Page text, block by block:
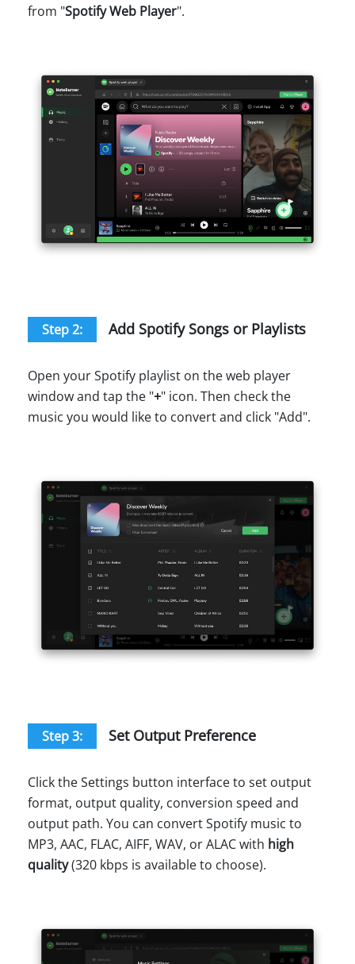
from "Spotify Web Player".
Step 2: Add Spotify Songs or Playlists
Open your Spotify playlist on the web player
window and tap the "+" icon. Then check the
music you would like to convert and click "Add".
Step 3: Set Output Preference
Click the Settings button interface to set output
format, output quality, conversion speed and
output path. You can convert Spotify music to
MP3, AAC, FLAC, AIFF, WAV, or ALAC with high
quality(320 kbps is available to choose).